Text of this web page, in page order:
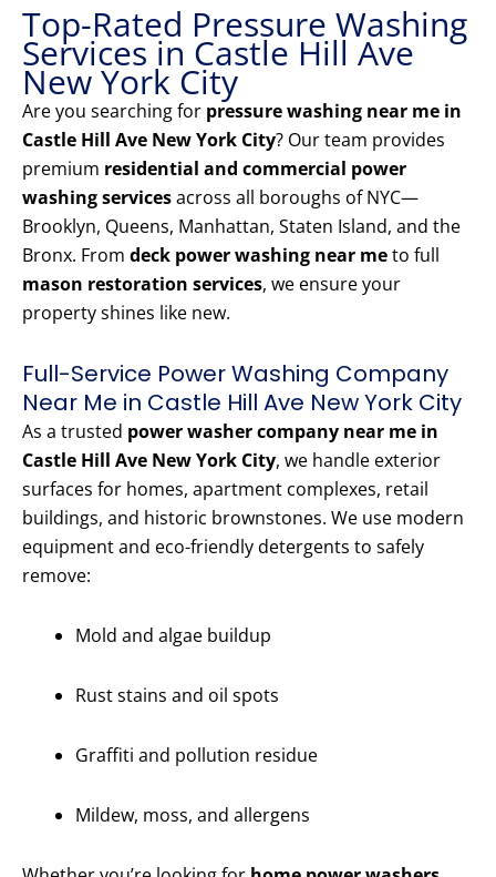
Top-Rated Pressure Washing
Services in Castle Hill Ave
New York City
Are you searching for pressure washing near me in
Castle Hill Ave New York City? Our team provides
premium residential and commercial power
washing servicesacross all boroughs of NYC—
Brooklyn, Queens, Manhattan, Staten Island, and the
Bronx. From deck power washing near meto full
mason restoration services, we ensure your
property shines like new.
Full-Service Power Washing Company
Near Me in Castle Hill Ave New York City
As a trusted power washer company near me in
Castle Hill Ave New York City, we handle exterior
surfaces for homes, apartment complexes, retail
buildings, and historic brownstones. We use modern
equipment and eco-friendly detergents to safely
remove:
Mold and algae buildup
Rust stains and oil spots
Graffiti and pollution residue
Mildew, moss, and allergens